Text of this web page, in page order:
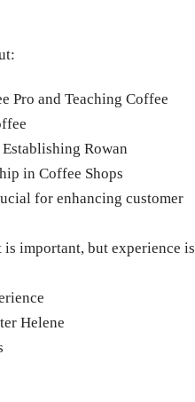
Pro and Teaching Coffee
Rowan
in Coffee Shops
for enhancing customer
important, but experience is
Helene